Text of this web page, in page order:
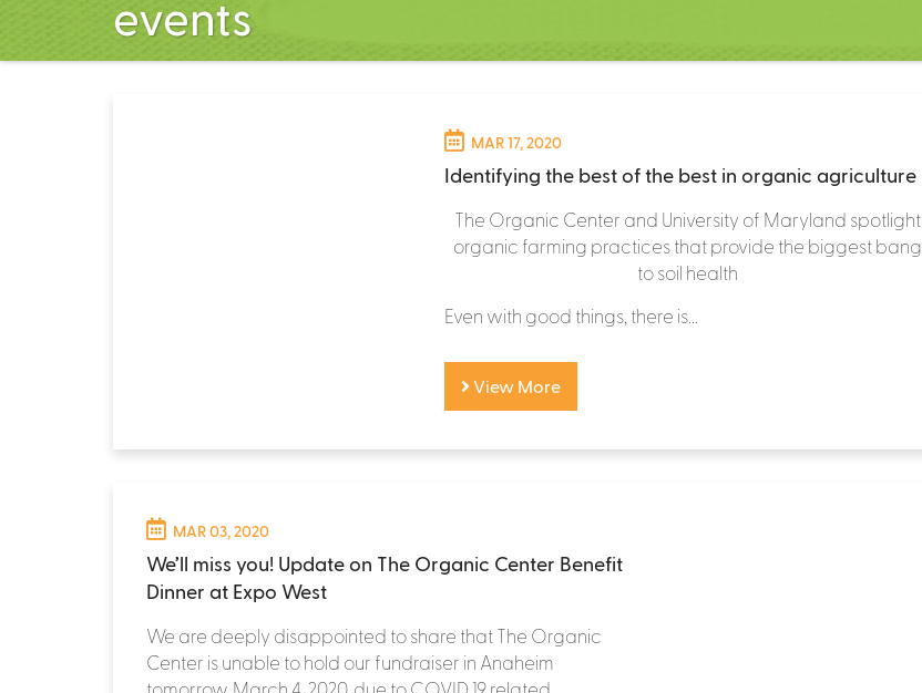
events
MAR 17, 2020
Identifying the best of the best in organic agriculture
The Organic Center and University of Maryland spotlight
organic farming practices that provide the biggest bang
to soil health
Even with good things, there is...
View More
MAR 03, 2020
We’ll miss you! Update on The Organic Center Benefit
Dinner at Expo West
We are deeply disappointed to share that The Organic
Center is unable to hold our fundraiser in Anaheim
tomorrow, March 4, 2020, due to COVID 19 related